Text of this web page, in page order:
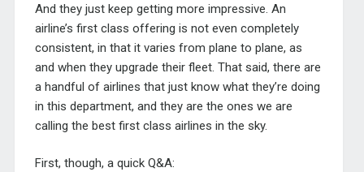
And they just keep getting more impressive. An
airline’s first class offering is not even completely
consistent, in that it varies from plane to plane, as
and when they upgrade their fleet. That said, there are
a handful of airlines that just know what they’re doing
in this department, and they are the ones we are
calling the best first class airlines in the sky.
First, though, a quick Q&A: